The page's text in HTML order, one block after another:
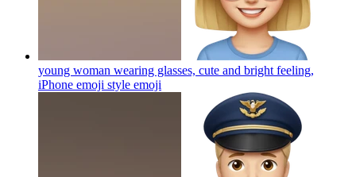
young woman wearing glasses, cute and bright feeling,
iPhone emoji style emoji